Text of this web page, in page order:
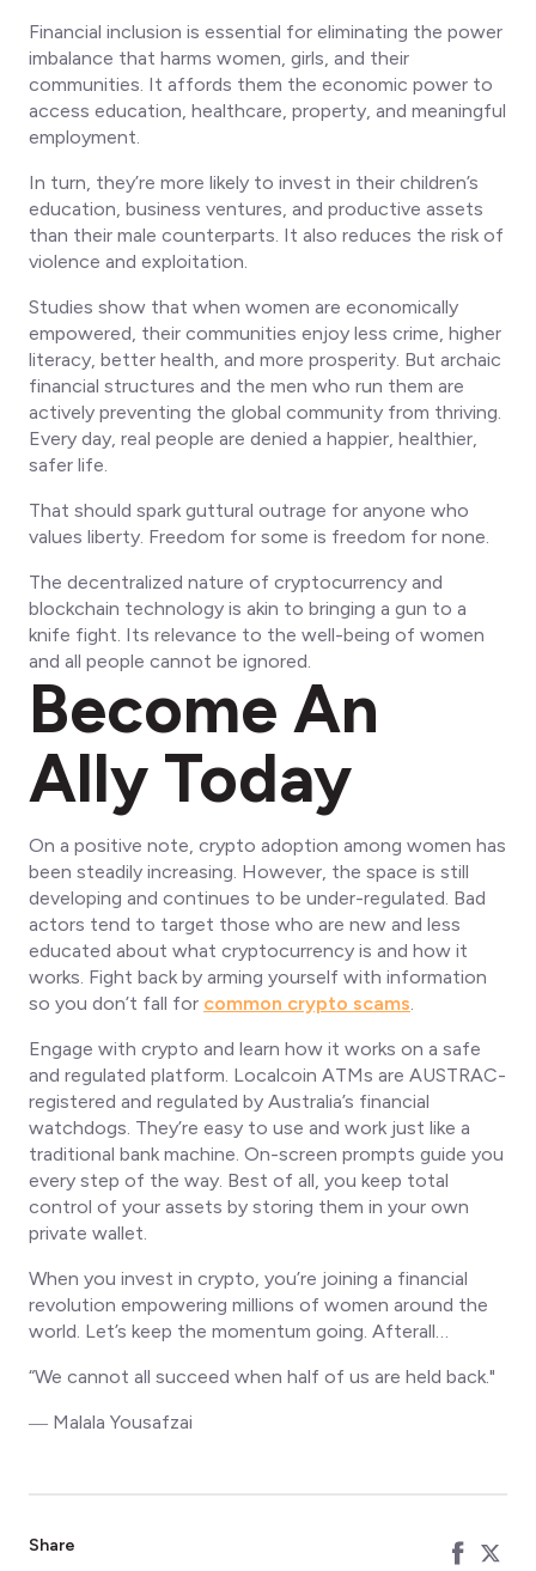
Financial inclusion is essential for eliminating the power
imbalance that harms women, girls, and their
communities. It affords them the economic power to
access education, healthcare, property, and meaningful
employment.
In turn, they’re more likely to invest in their children’s
education, business ventures, and productive assets
than their male counterparts. It also reduces the risk of
violence and exploitation.
Studies show that when women are economically
empowered, their communities enjoy less crime, higher
literacy, better health, and more prosperity. But archaic
financial structures and the men who run them are
actively preventing the global community from thriving.
Every day, real people are denied a happier, healthier,
safer life.
That should spark guttural outrage for anyone who
values liberty. Freedom for some is freedom for none.
The decentralized nature of cryptocurrency and
blockchain technology is akin to bringing a gun to a
knife fight. Its relevance to the well-being of women
and all people cannot be ignored.
Become An
Ally Today
On a positive note, crypto adoption among women has
been steadily increasing. However, the space is still
developing and continues to be under-regulated. Bad
actors tend to target those who are new and less
educated about what cryptocurrency is and how it
works. Fight back by arming yourself with information
so you don’t fall for common crypto scams.
Engage with crypto and learn how it works on a safe
and regulated platform. Localcoin ATMs are AUSTRAC-
registered and regulated by Australia’s financial
watchdogs. They’re easy to use and work just like a
traditional bank machine. On-screen prompts guide you
every step of the way. Best of all, you keep total
control of your assets by storing them in your own
private wallet.
When you invest in crypto, you’re joining a financial
revolution empowering millions of women around the
world. Let’s keep the momentum going. Afterall…
“We cannot all succeed when half of us are held back."
― Malala Yousafzai
Share